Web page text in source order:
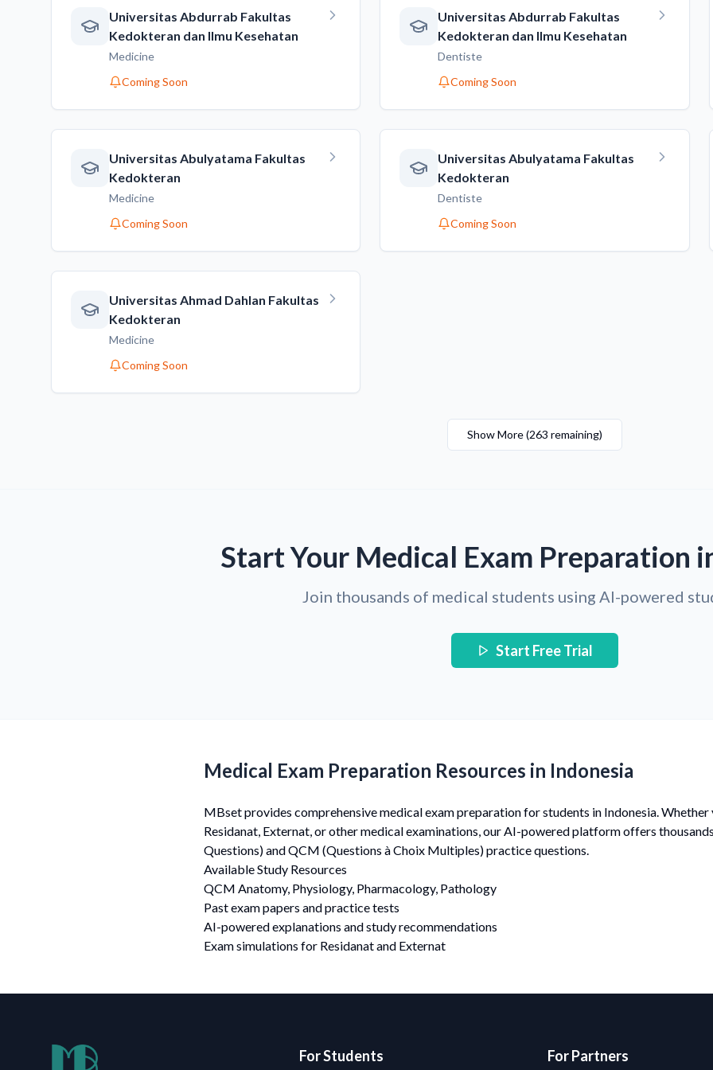
Universitas Abdurrab Fakultas
Kedokteran dan Ilmu Kesehatan
Medicine
Coming Soon
Universitas Abdurrab Fakultas
Kedokteran dan Ilmu Kesehatan
Dentiste
Coming Soon
Universitas Abulyatama Fakultas
Kedokteran
Medicine
Coming Soon
Universitas Abulyatama Fakultas
Kedokteran
Dentiste
Coming Soon
Universitas Ahmad Dahlan Fakultas
Kedokteran
Medicine
Coming Soon
Show More(263 remaining)
Start Your Medical Exam Preparation
Join thousands of medical students using AI-powered
Start Free Trial
Medical Exam Preparation Resources in Indonesia
MBset provides comprehensive medical exam preparation for students in Indonesia.
Residanat, Externat, or other medical examinations, our AI-powered platform offers
Questions) and QCM (Questions à Choix Multiples) practice questions.
Available Study Resources
QCM Anatomy, Physiology, Pharmacology, Pathology
Past exam papers and practice tests
AI-powered explanations and study recommendations
Exam simulations for Residanat and Externat
For Students For Partners